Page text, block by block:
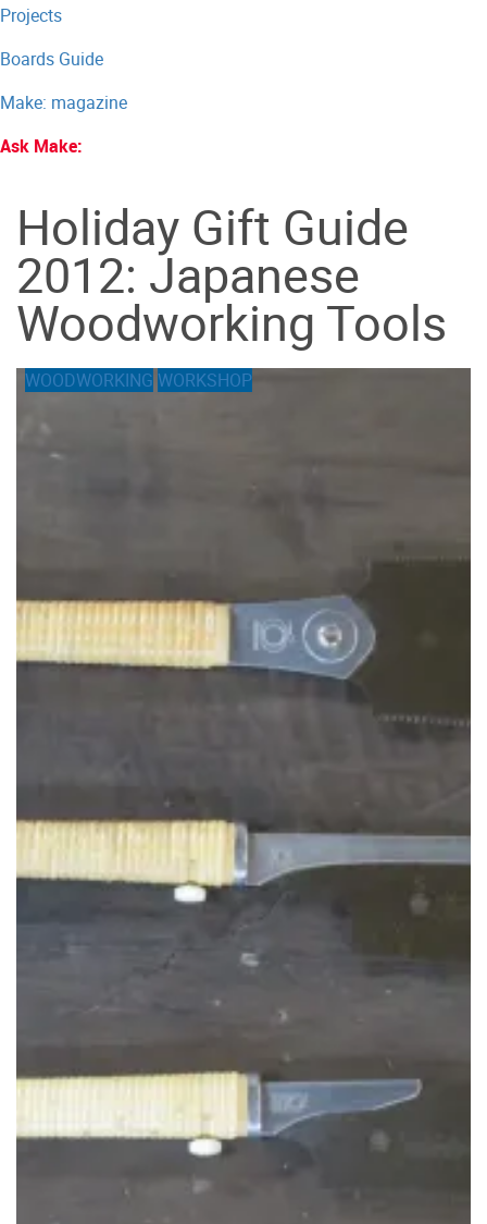
Projects
Boards Guide
Make: magazine
Ask Make:
Holiday Gift Guide
2012: Japanese
Woodworking Tools
WOODWORKING WORKSHOP